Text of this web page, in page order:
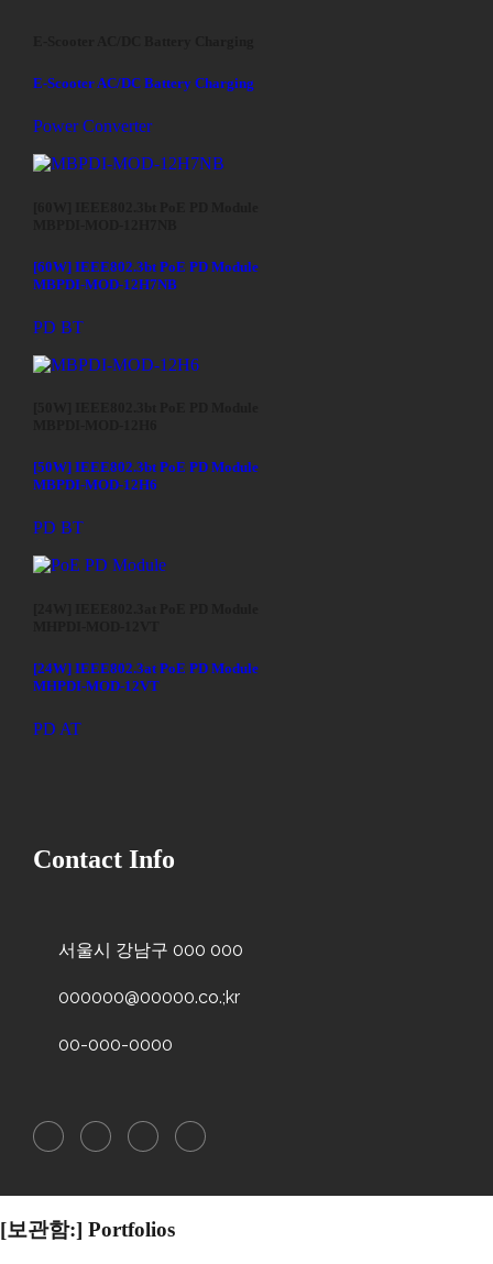
E-Scooter AC/DC Battery Charging
Power Converter
[60W] IEEE802.3bt PoE PD Module
MBPDI-MOD-12H7NB
PD BT
[50W] IEEE802.3bt PoE PD Module
MBPDI-MOD-12H6
PD BT
[24W] IEEE802.3at PoE PD Module
MHPDI-MOD-12VT
PD AT
Contact Info
서울시 강남구 000 000
000000@00000.co.;kr
00-000-0000
[보관함:] Portfolios